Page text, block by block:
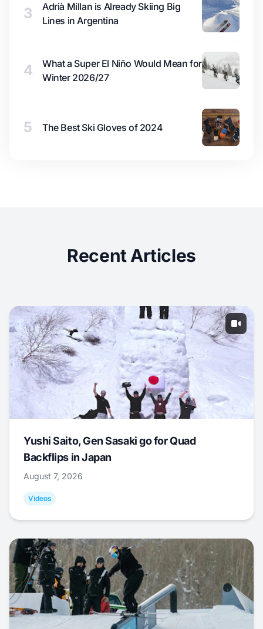
3
Adrià Millan is Already Skiing Big
Lines in Argentina
4
What a Super El Niño Would Mean for
Winter 2026/27
5 The Best Ski Gloves of 2024
Recent Articles
Yushi Saito, Gen Sasaki go for Quad
Backflips in Japan
August 7, 2026
Videos